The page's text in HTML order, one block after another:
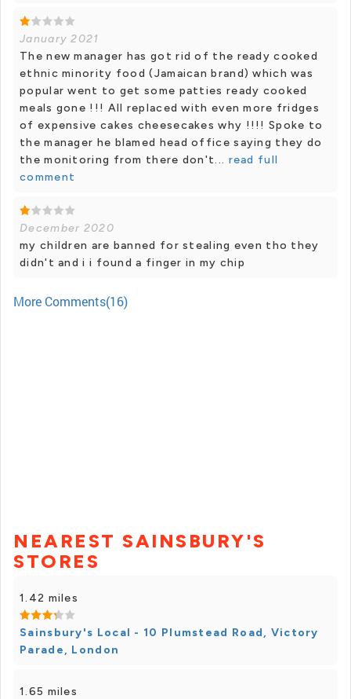
January 2021
The new manager has got rid of the ready cooked
ethnic minority food (Jamaican brand) which was
popular went to get some patties ready cooked
meals gone !!! All replaced with even more fridges
of expensive cakes cheesecakes why !!!! Spoke to
the manager he blamed head office saying they do
the monitoring from there don't... read full
comment
December 2020
my children are banned for stealing even tho they
didn't and i i found a finger in my chip
More Comments(16)
NEAREST SAINSBURY'S
STORES
1.42 miles
Sainsbury's Local - 10 Plumstead Road, Victory
Parade, London
1.65 miles